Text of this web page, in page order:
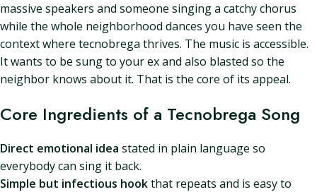
massive speakers and someone singing a catchy chorus
while the whole neighborhood dances you have seen the
context where tecnobrega thrives. The music is accessible.
It wants to be sung to your ex and also blasted so the
neighbor knows about it. That is the core of its appeal.
Core Ingredients of a Tecnobrega Song
Direct emotional idea stated in plain language so
everybody can sing it back.
Simple but infectious hookthat repeats and is easy to